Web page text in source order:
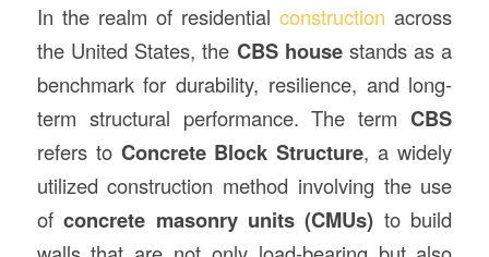
In the realm of residentialconstruction across
the United States, the CBS housestands as a
benchmark for durability, resilience, and long-
term structural performance. The termCBS
refers to Concrete Block Structure, a widely
utilized construction method involving the use
ofconcrete masonry units (CMUs) to build